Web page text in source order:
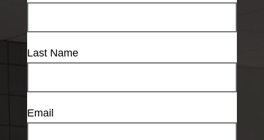
Last Name
Email